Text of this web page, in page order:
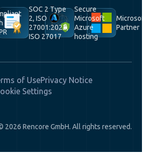
SOC 2 Type
2, ISO
27001:2022,
ISO 27017
Secure
Microsoft
Azure
hosting
Partner
of UsePrivacy Notice
Settings
2026 Rencore GmbH. All rights reserved.